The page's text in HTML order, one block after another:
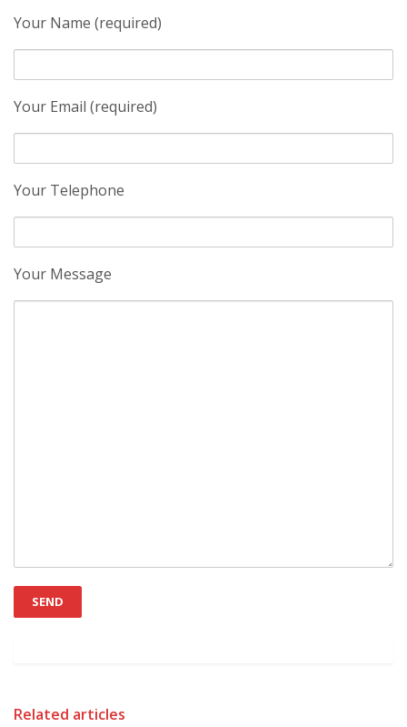
Your Name (required)
Your Email (required)
Your Telephone
Your Message
Related articles